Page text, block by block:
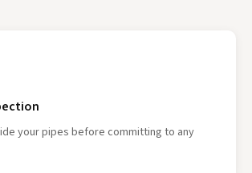
your pipes before committing to any